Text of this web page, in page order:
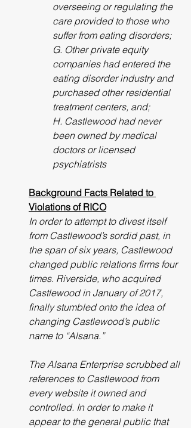
overseeing or regulating the
care provided to those who
suffer from eating disorders;
G. Other private equity
companies had entered the
eating disorder industry and
purchased other residential
treatment centers, and;
H. Castlewood had never
been owned by medical
doctors or licensed
psychiatrists
Background Facts Related to
Violations of RICO
In order to attempt to divest itself
from Castlewood’s sordid past, in
the span of six years, Castlewood
changed public relations firms four
times. Riverside, who acquired
Castlewood in January of 2017,
finally stumbled onto the idea of
changing Castlewood’s public
name to “Alsana.”
The Alsana Enterprise scrubbed all
references to Castlewood from
every website it owned and
controlled. In order to make it
appear to the general public that